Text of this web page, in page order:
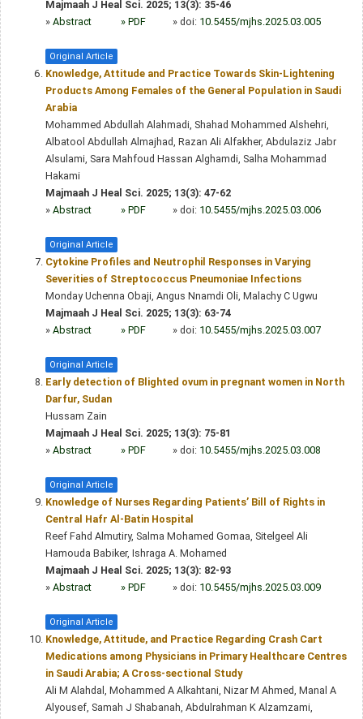
Majmaah J Heal Sci. 2025; 13(3): 35-46
» Abstract » PDF » doi: 10.5455/mjhs.2025.03.005
Original Article
Knowledge, Attitude and Practice Towards Skin-Lightening
Products Among Females of the General Population in Saudi
Arabia
Mohammed Abdullah Alahmadi, Shahad Mohammed Alshehri,
Albatool Abdullah Almajhad, Razan Ali Alfakher, Abdulaziz Jabr
Alsulami, Sara Mahfoud Hassan Alghamdi, Salha Mohammad
Hakami
Majmaah J Heal Sci. 2025; 13(3): 47-62
» Abstract » PDF » doi: 10.5455/mjhs.2025.03.006
Original Article
Cytokine Profiles and Neutrophil Responses in Varying
Severities of Streptococcus Pneumoniae Infections
Monday Uchenna Obaji, Angus Nnamdi Oli, Malachy C Ugwu
Majmaah J Heal Sci. 2025; 13(3): 63-74
» Abstract » PDF » doi: 10.5455/mjhs.2025.03.007
Original Article
Early detection of Blighted ovum in pregnant women in North
Darfur, Sudan
Hussam Zain
Majmaah J Heal Sci. 2025; 13(3): 75-81
» Abstract » PDF » doi: 10.5455/mjhs.2025.03.008
Original Article
Knowledge of Nurses Regarding Patients’ Bill of Rights in
Central Hafr Al-Batin Hospital
Reef Fahd Almutiry, Salma Mohamed Gomaa, Sitelgeel Ali
Hamouda Babiker, Ishraga A. Mohamed
Majmaah J Heal Sci. 2025; 13(3): 82-93
» Abstract » PDF » doi: 10.5455/mjhs.2025.03.009
Original Article
Knowledge, Attitude, and Practice Regarding Crash Cart
Medications among Physicians in Primary Healthcare Centres
in Saudi Arabia; A Cross-sectional Study
Ali M Alahdal, Mohammed A Alkahtani, Nizar M Ahmed, Manal A
Alyousef, Samah J Shabanah, Abdulrahman K Alzamzami,